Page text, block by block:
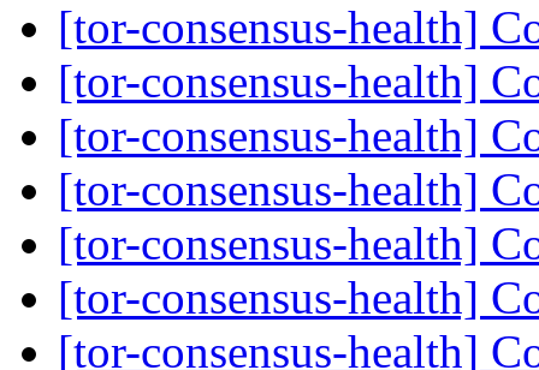
[tor-consensus-health]
[tor-consensus-health]
[tor-consensus-health]
[tor-consensus-health]
[tor-consensus-health]
[tor-consensus-health]
[tor-consensus-health]